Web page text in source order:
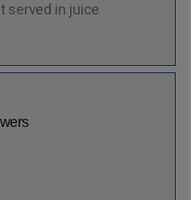
served in juice